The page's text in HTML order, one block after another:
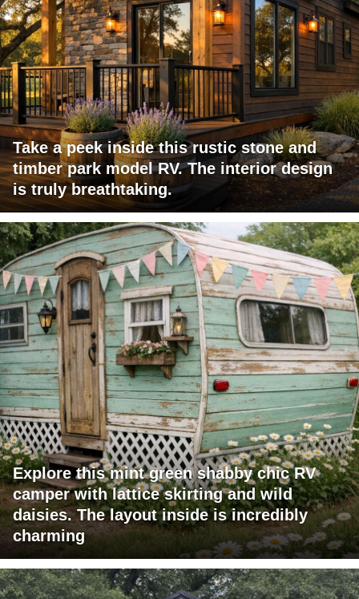
Take a peek inside this rustic stone and
timber park model RV. The interior design
is truly breathtaking.
Explore this mint green shabby chic RV
camper with lattice skirting and wild
daisies. The layout inside is incredibly
charming